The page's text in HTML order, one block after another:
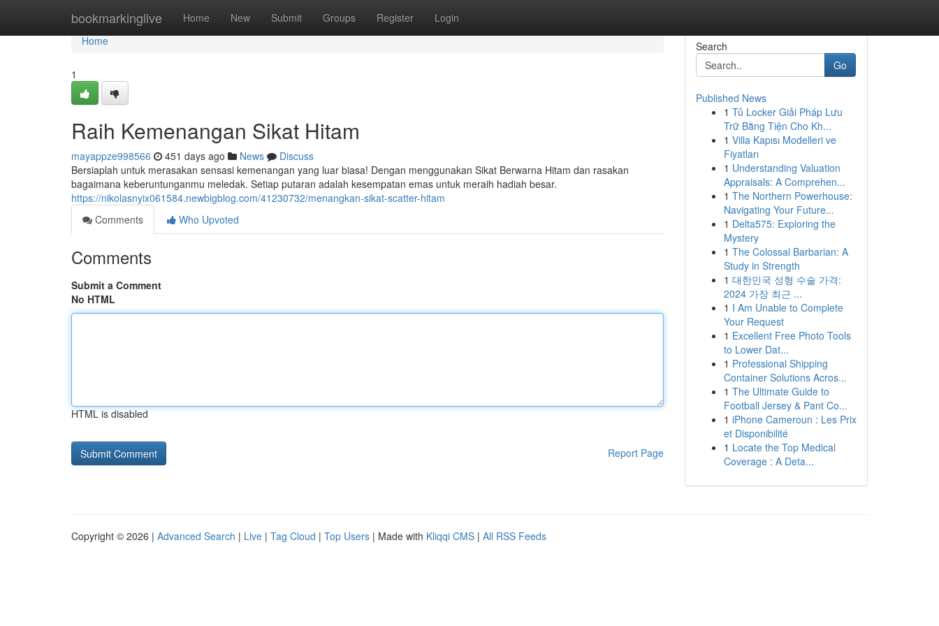
bookmarkinglive Home New Submit Groups Register Login
Home
Home
1
Raih Kemenangan Sikat Hitam
mayappze998566 451 days ago News
Discuss
Bersiaplah untuk merasakan sensasi kemenangan yang luar biasa! Dengan menggunakan Sikat Berwarna Hitam dan rasakan
bagaimana keberuntunganmu meledak. Setiap putaran adalah kesempatan emas untuk meraih hadiah besar.
https://nikolasnyix061584.newbigblog.com/41230732/menangkan-sikat-scatter-hitam
Comments
Who Upvoted
Comments
Submit a Comment
No HTML
HTML is disabled
Report Page
Search
Go
Published News
1 Tủ Locker Giải Pháp Lưu
Trữ Bằng Tiện Cho Kh...
1 Villa Kapısı Modelleri ve
Fiyatları
1 Understanding Valuation
Appraisals: A Comprehen...
1 The Northern Powerhouse:
Navigating Your Future...
1 Delta575: Exploring the
Mystery
1 The Colossal Barbarian: A
Study in Strength
1 대한민국 성형 수술 가격:
2024 가장 최근 ...
1 I Am Unable to Complete
Your Request
1 Excellent Free Photo Tools
to Lower Dat...
1 Professional Shipping
Container Solutions Acros...
1 The Ultimate Guide to
Football Jersey & Pant Co...
1 iPhone Cameroun : Les Prix
et Disponibilité
1 Locate the Top Medical
Coverage : A Deta...
Copyright © 2026 | Advanced Search | Live | Tag Cloud | Top Users | Made with Kliqqi CMS | All RSS Feeds